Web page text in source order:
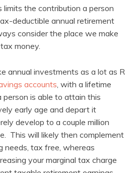
limits the contribution a person
deductible annual retirement
consider the place we make
money.
annual investments as a lot as R
accounts, with a lifetime
is able to attain this
early age and depart it
develop to a couple million
This will likely then complement
needs, tax free, whereas
your marginal tax charge